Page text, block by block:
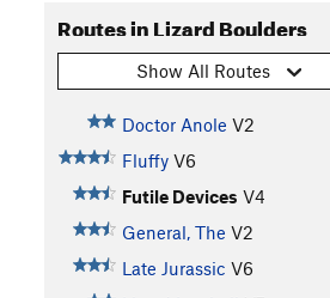
Routes in Lizard Boulders
Show All Routes
Doctor Anole V2
Fluffy V6
Futile Devices V4
General, The V2
Late Jurassic V6